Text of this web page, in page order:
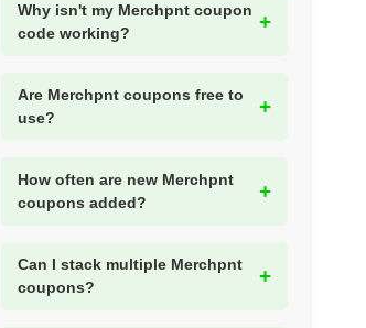
Why isn't my Merchpnt coupon
code working?
Are Merchpnt coupons free to
use?
How often are new Merchpnt
coupons added?
Can I stack multiple Merchpnt
coupons?